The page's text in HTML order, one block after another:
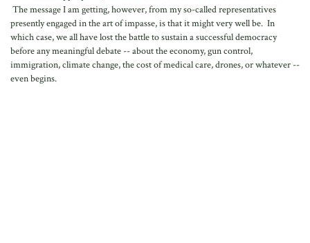
The message I am getting, however, from my so-called representatives
presently engaged in the art of impasse, is that it might very well be. In
which case, we all have lost the battle to sustain a successful democracy
before any meaningful debate -- about the economy, gun control,
immigration, climate change, the cost of medical care, drones, or whatever --
even begins.